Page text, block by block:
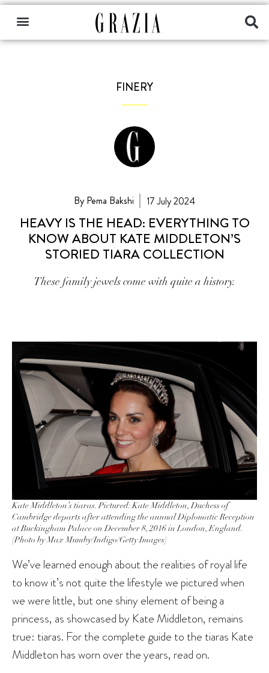
FINERY
By Pema Bakshi 17 July 2024
HEAVY IS THE HEAD: EVERYTHING TO
KNOW ABOUT KATE MIDDLETON’S
STORIED TIARA COLLECTION
These family jewels come with quite a history.
Kate Middleton’s tiaras. Pictured: Kate Middleton, Duchess of
Cambridge departs after attending the annual Diplomatic Reception
at Buckingham Palace on December 8, 2016 in London, England.
(Photo by Max Mumby/Indigo/Getty Images)
We’ve learned enough about the realities of royal life
to know it’s not quite the lifestyle we pictured when
we were little, but one shiny element of being a
princess, as showcased by Kate Middleton, remains
true: tiaras. For the complete guide to the tiaras Kate
Middleton has worn over the years, read on.